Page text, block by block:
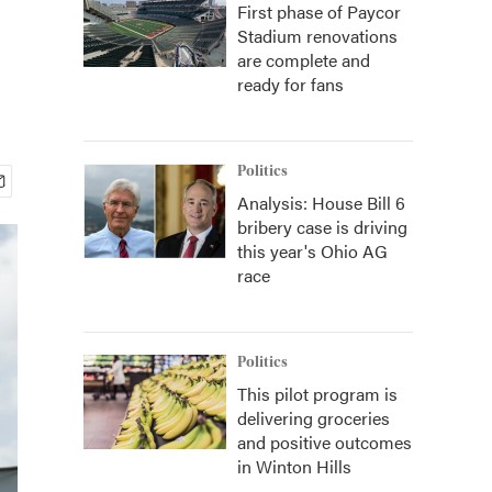
First phase of Paycor
Stadium renovations
are complete and
ready for fans
Politics
Analysis: House Bill 6
bribery case is driving
this year's Ohio AG
race
Politics
This pilot program is
delivering groceries
and positive outcomes
in Winton Hills